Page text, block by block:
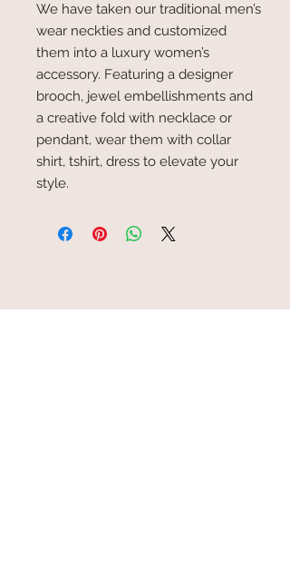
We have taken our traditional men’s
wear neckties and customized
them into a luxury women’s
accessory. Featuring a designer
brooch, jewel embellishments and
a creative fold with necklace or
pendant, wear them with collar
shirt, tshirt, dress to elevate your
style.